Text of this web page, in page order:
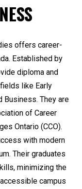
offers career-
Established by
diploma and
like Early
Business. They are
of Career
Ontario (CCO).
with modern
Their graduates
minimizing the
campus